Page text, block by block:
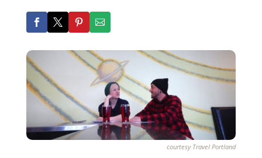
courtesy Travel Portland